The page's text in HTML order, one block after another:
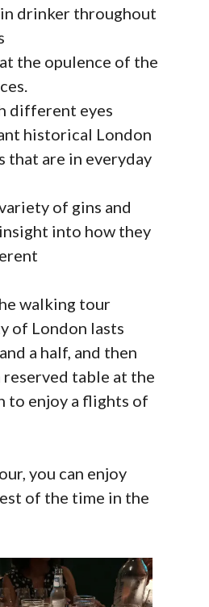
drinker throughout
the opulence of the
different eyes
historical London
that are in everyday
of gins and
into how they
walking tour
of London lasts
a half, and then
reserved table at the
to enjoy a flights of
you can enjoy
of the time in the